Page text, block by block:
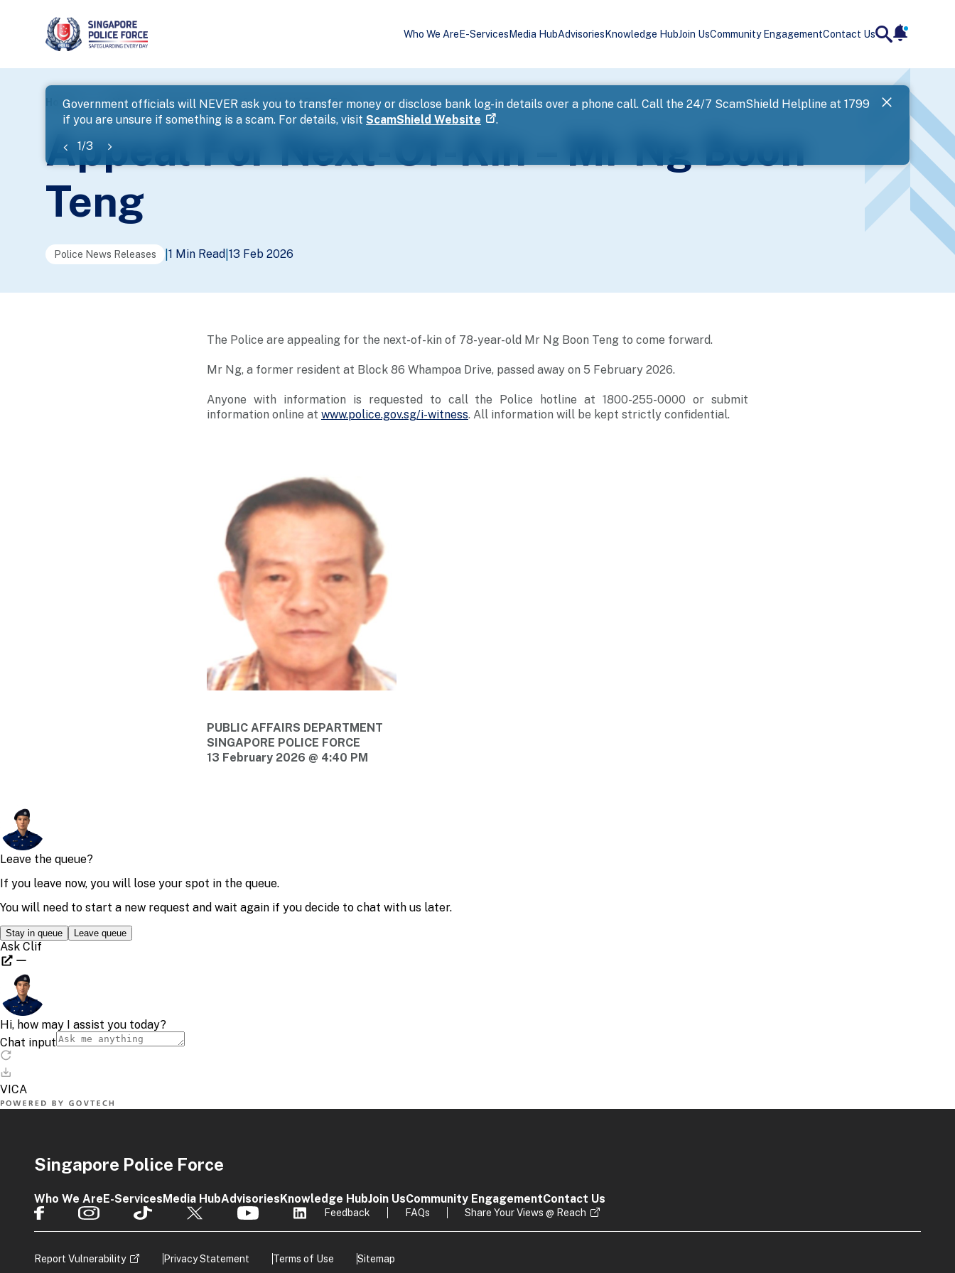
Who We Are E-Services Media HubAdvisories Knowledge HubJoin UsCommunity EngagementContact Us
Government officials will NEVER ask you to transfer money or disclose bank log-in details over a phone call. Call the 24/7 ScamShield Helpline at 1799
if you are unsure if something is a scam. For details, visit ScamShield Website .
SPF has
1/3
Landing
banner
Home ... News Appeal For Next-Of-Kin – Mr Ng Boon Teng
Appeal For Next-Of-Kin – Mr Ng Boon
Teng
Police News Releases 1 Min Read 13 Feb 2026
The Police are appealing for the next-of-kin of 78-year-old Mr Ng Boon Teng to come forward.
Mr Ng, a former resident at Block 86 Whampoa Drive, passed away on 5 February 2026.
Anyone with information is requested to call the Police hotline at 1800-255-0000 or submit
information online at www.police.gov.sg/i-witness. All information will be kept strictly confidential.
PUBLIC AFFAIRS DEPARTMENT
SINGAPORE POLICE FORCE
13 February 2026 @ 4:40 PM
Singapore Police Force
Who We AreE-ServicesMedia HubAdvisoriesKnowledge HubJoin UsCommunity EngagementContact Us
Feedback FAQs Share Your Views @ Reach
Report Vulnerability Privacy Statement Terms of Use Sitemap